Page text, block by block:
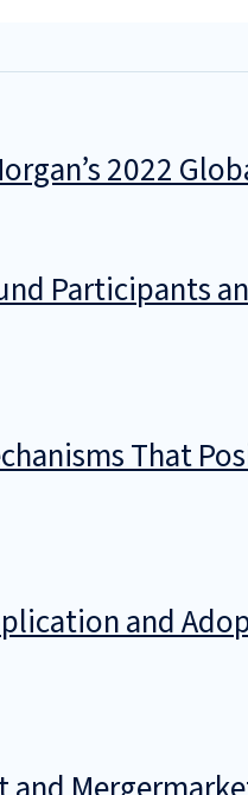
2022
Participants
That
and